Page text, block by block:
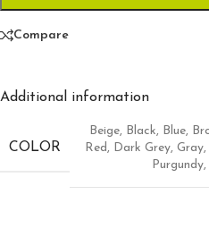
Compare
Additional information
COLOR
Beige, Black, Blue,
Red, Dark Grey, Gray,
Purgundy,